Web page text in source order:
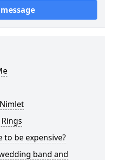
to be expensive?
band and